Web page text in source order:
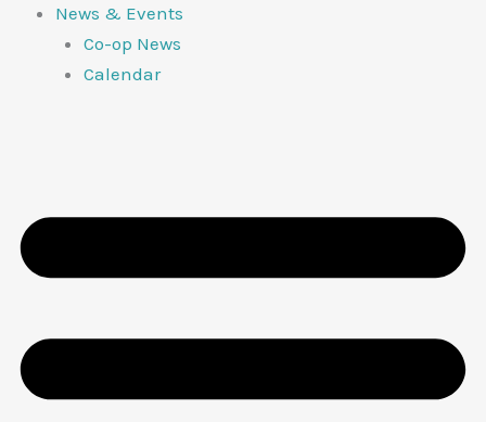
News & Events
Co-op News
Calendar